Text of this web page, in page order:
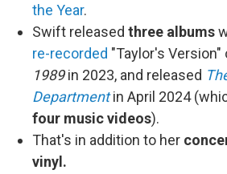
the Year.
Swift released three albums
re-recorded "Taylor's Version"
1989in 2023, and released
Departmentin April 2024
four music videos).
That's in addition to her
vinyl.